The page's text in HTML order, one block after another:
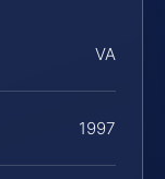
VA
1997